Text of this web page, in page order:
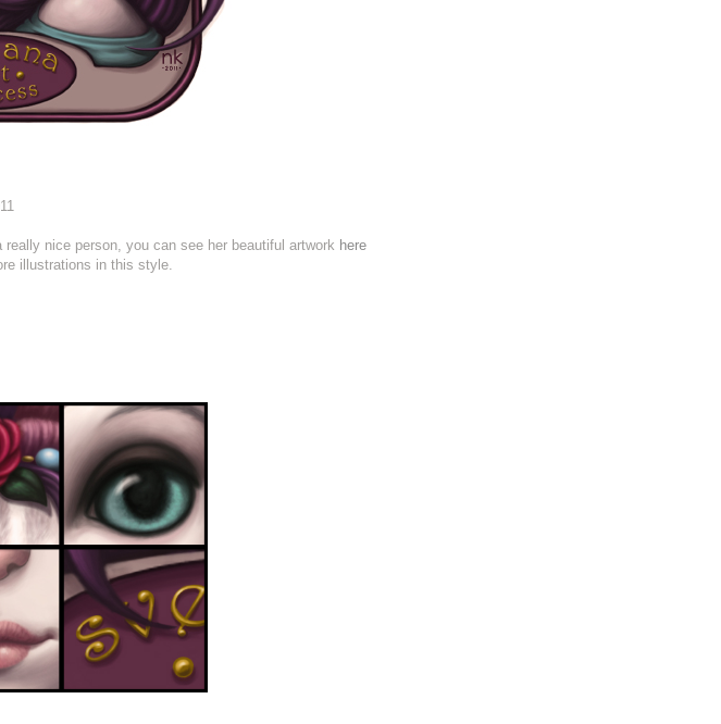
nice person, you can see her beautiful artwork here
illustrations in this style.